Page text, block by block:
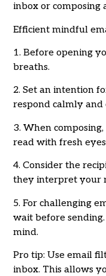
inbox or composing
Efficient mindful
1. Before opening
breaths.
2. Set an intention
respond calmly and
3. When
read with fresh
4. Consider the
they interpret your
5. For challenging
wait before
mind.
Pro tip: Use email
inbox. This allows